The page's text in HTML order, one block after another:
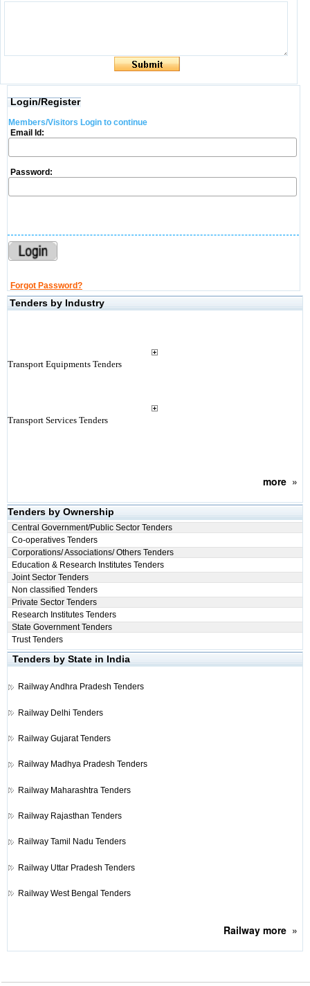
Login/Register
Members/Visitors Login to continue
Email Id:
Password:
Forgot Password?
Tenders by Industry
Transport Equipments Tenders
Transport Services Tenders
more»
Tenders by Ownership
Central Government/Public Sector Tenders
Co-operatives Tenders
Corporations/ Associations/ Others Tenders
Education & Research Institutes Tenders
Joint Sector Tenders
Non classified Tenders
Private Sector Tenders
Research Institutes Tenders
State Government Tenders
Trust Tenders
Tenders by State in India
RailwayAndhra Pradesh Tenders
Railway Delhi Tenders
Railway Gujarat Tenders
Railway Madhya Pradesh Tenders
Railway Maharashtra Tenders
Railway Rajasthan Tenders
Railway Tamil Nadu Tenders
Railway Uttar Pradesh Tenders
Railway West Bengal Tenders
Railway more»